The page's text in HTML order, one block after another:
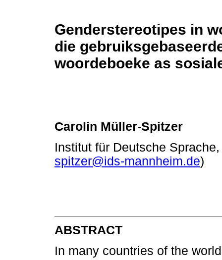
Genderstereotipes in
die
woordeboeke as
Carolin Müller-Spitzer
Institut für Deutsche
spitzer@ids-mannheim.de)
ABSTRACT
In many countries of the